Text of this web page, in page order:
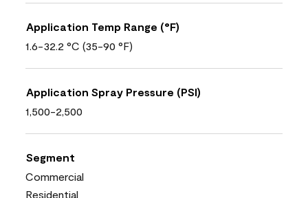
Application Temp Range (°F)
1.6-32.2 °C (35-90 °F)
Application Spray Pressure (PSI)
1,500-2,500
Segment
Commercial
Residential